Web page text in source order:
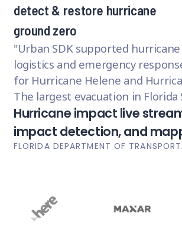
detect & restore hurricane
ground zero
Urban SDK supported
logistics and emergency
for Hurricane Helene and
The largest evacuation in
Hurricane impact live
impact detection, and
FLORIDA DEPARTMENT OF